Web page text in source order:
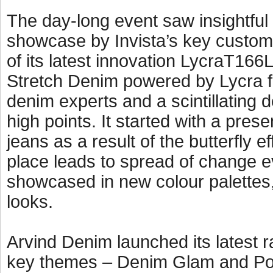
The day-long event saw
showcase by Invista’s key
of its latest innovation
Stretch Denim powered by Lycra
denim experts and a scintillating
high points. It started with a
jeans as a result of the butterfly
place leads to spread of change
showcased in new colour
looks.
Arvind Denim launched its latest
key themes – Denim Glam and